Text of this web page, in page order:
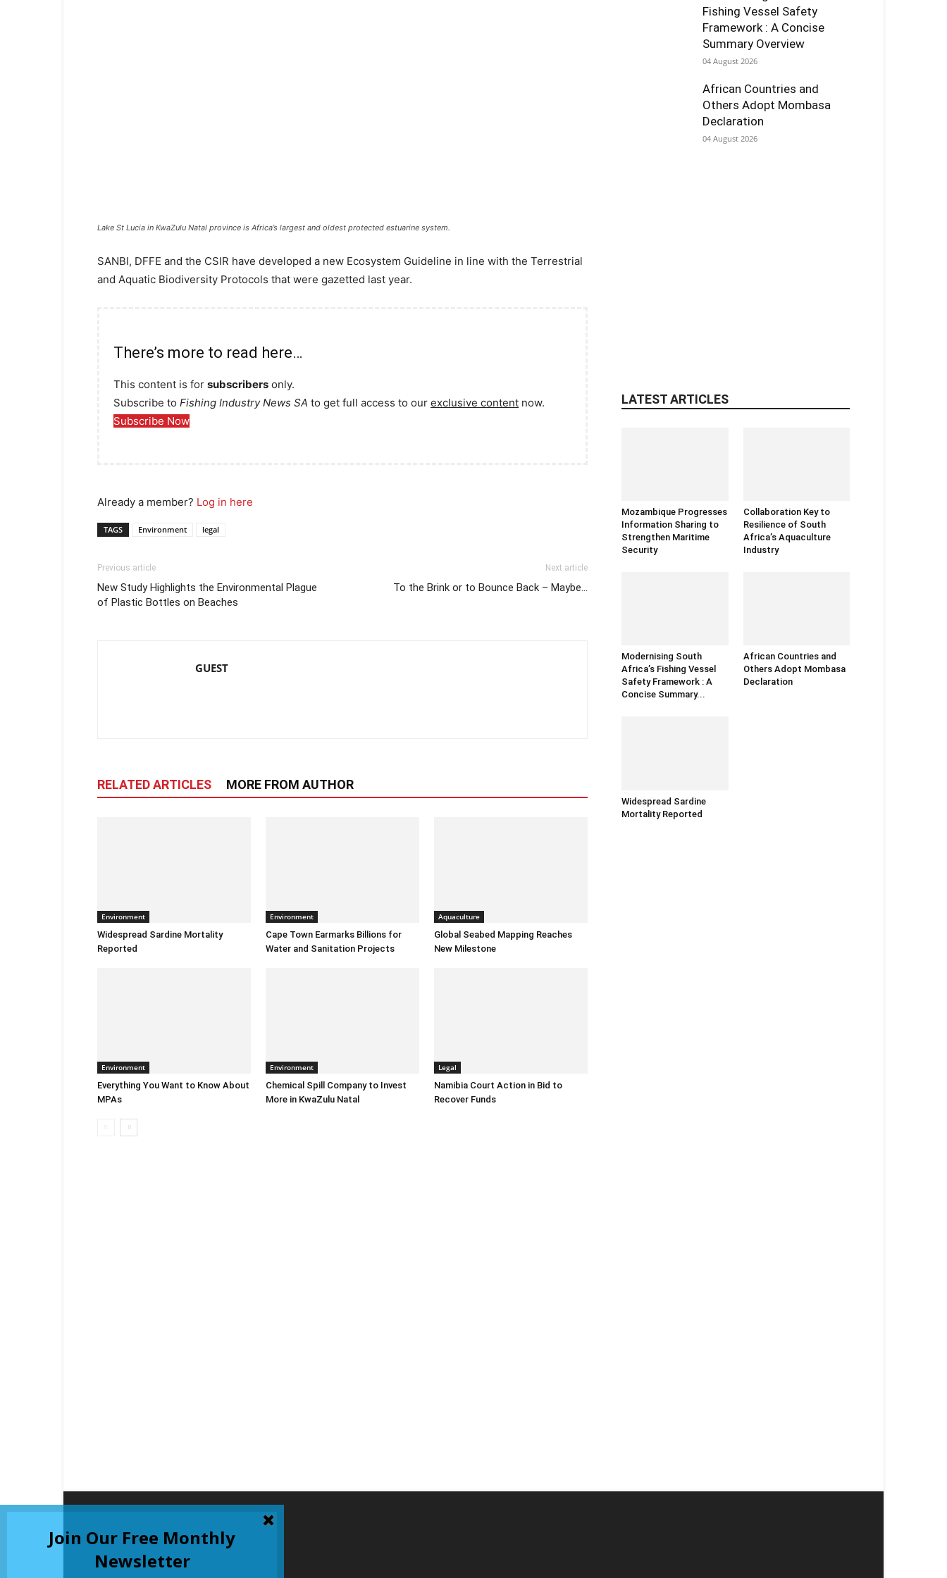
Lake St Lucia in KwaZulu Natal province is Africa’s largest and oldest protected estuarine system.
​​SANBI, DFFE and the CSIR have developed a new Ecosystem Guideline in line with the Terrestrial
and Aquatic Biodiversity Protocols that were gazetted last year.
There’s more to read here…
This content is for subscribers only.
Subscribe to Fishing Industry News SA to get full access to our exclusive content now.
Subscribe Now
Already a member? Log in here
TAGS Environment legal
Previous article
New Study Highlights the Environmental Plague
of Plastic Bottles on Beaches
Next article
To the Brink or to Bounce Back – Maybe…
GUEST
RELATED ARTICLES MORE FROM AUTHOR
Environment
Widespread Sardine Mortality
Reported
Environment
Cape Town Earmarks Billions for
Water and Sanitation Projects
Aquaculture
Global Seabed Mapping Reaches
New Milestone
Environment
Everything You Want to Know About
MPAs
Environment
Chemical Spill Company to Invest
More in KwaZulu Natal
Legal
Namibia Court Action in Bid to
Recover Funds
Fishing Vessel Safety
Framework : A Concise
Summary Overview
04 August 2026
African Countries and
Others Adopt Mombasa
Declaration
04 August 2026
LATEST ARTICLES
Mozambique Progresses
Information Sharing to
Strengthen Maritime
Security
Collaboration Key to
Resilience of South
Africa’s Aquaculture
Industry
Modernising South
Africa’s Fishing Vessel
Safety Framework : A
Concise Summary...
African Countries and
Others Adopt Mombasa
Declaration
Widespread Sardine
Mortality Reported